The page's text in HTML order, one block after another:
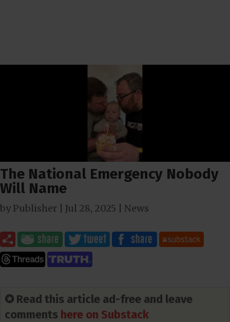
The National Emergency Nobody
Will Name
byPublisher | Jul 28, 2025 | News
✪ Read this article ad-free and leave
comments here on Substack